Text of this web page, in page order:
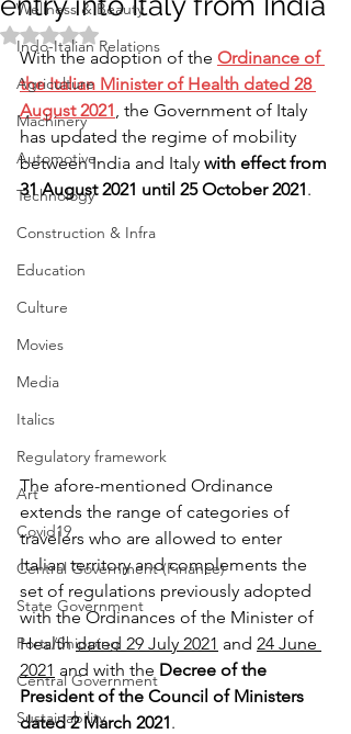
Wellness & Beauty
Indo-Italian Relations
Agriculture
Machinery
Automotive
Technology
Construction & Infra
Education
Culture
Movies
Media
Italics
Regulatory framework
Art
Covid19
Central Government (Finance)
State Government
Ports/Shipping
Central Government
Sustainability
Rated NaN out of 5 stars.
With the adoption of the Ordinance of
the Italian Minister of Health dated 28
August 2021, the Government of Italy
has updated the regime of mobility
between India and Italy with effect from
31 August 2021 until 25 October 2021.
The afore-mentioned Ordinance
extends the range of categories of
travelers who are allowed to enter
Italian territory and complements the
set of regulations previously adopted
with the Ordinances of the Minister of
Health dated 29 July 2021 and 24 June
2021 and with the Decree of the
President of the Council of Ministers
dated 2 March 2021.